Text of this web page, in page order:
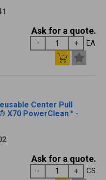
Ask for a quote.
EA
Center Pull
X70 PowerClean™ -
Ask for a quote.
CS